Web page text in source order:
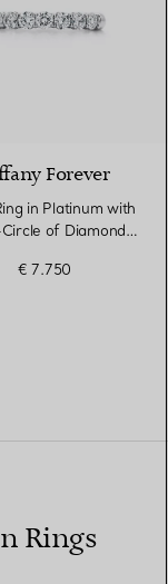
Forever
in Platinum with
of Diamonds,
€ 7.750
Rings